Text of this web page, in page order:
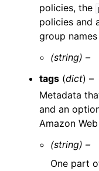
policies, the
policies and
group
(string) –
tags (dict) –
Metadata
and an
Amazon
(string) –
One part